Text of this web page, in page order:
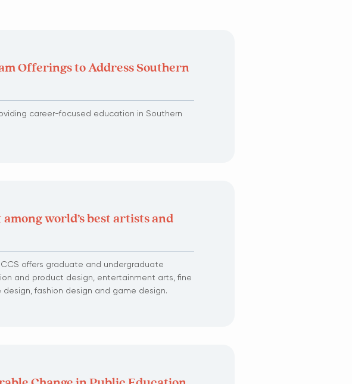
Offerings to Address Southern
career-focused education in Southern
world’s best artists and
offers graduate and undergraduate
and product design, entertainment arts, fine
fashion design and game design.